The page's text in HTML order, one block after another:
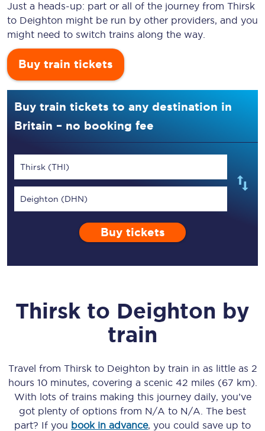
Just a heads-up: part or all of the journey from Thirsk
to Deighton might be run by other providers, and you
might need to switch trains along the way.
Buy train tickets
Buy train tickets to any destination in
Britain – no booking fee
Thirsk (THI)
Deighton (DHN)
Buy tickets
Thirsk to Deighton by
train
Travel from Thirskto Deighton by train in as little as 2
hours 10 minutes, covering a scenic 42 miles (67 km)
With lots of trains making this journey daily, you’ve
got plenty of options from N/A to N/A . The best
part? If you book in advance, you could save up to